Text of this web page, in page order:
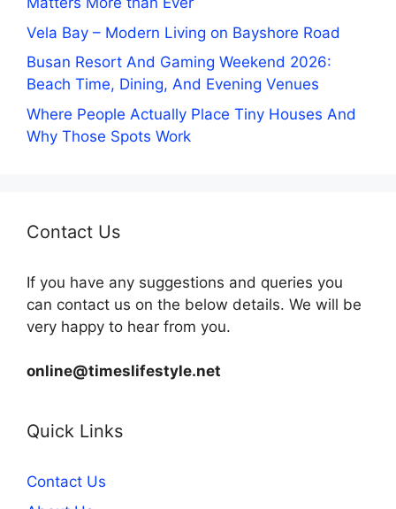
Vela Bay – Modern Living on Bayshore Road
Busan Resort And Gaming Weekend 2026:
Beach Time, Dining, And Evening Venues
Where People Actually Place Tiny Houses And
Why Those Spots Work
Contact Us
If you have any suggestions and queries you
can contact us on the below details. We will be
very happy to hear from you.
online@timeslifestyle.net
Quick Links
Contact Us